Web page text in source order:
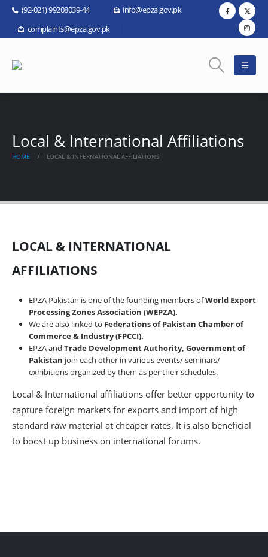
(92-021) 99208039-44
info@epza.gov.pk
complaints@epza.gov.pk
Local & International Affiliations
HOME LOCAL & INTERNATIONAL AFFILIATIONS
LOCAL & INTERNATIONAL
AFFILIATIONS
EPZA Pakistan is one of the founding members ofWorld Export
Processing Zones Association (WEPZA).
We are also linked to Federations of Pakistan Chamber of
Commerce & Industry (FPCCI).
EPZA and Trade Development Authority, Government of
Pakistan join each other in various events/ seminars/
exhibitions organized by them as per their schedules.
Local & International affiliations offer better opportunity to
capture foreign markets for exports and import of high
standard raw material at cheaper rates. It is also beneficial
to boost up business on international forums.